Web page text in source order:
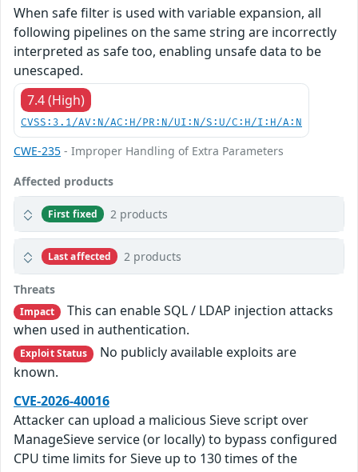
When safe filter is used with variable expansion, all
following pipelines on the same string are incorrectly
interpreted as safe too, enabling unsafe data to be
unescaped.
7.4 (High)
CVSS:3.1/AV:N/AC:H/PR:N/UI:N/S:U/C:H/I:H/A:N
CWE-235 - Improper Handling of Extra Parameters
Affected products
First fixed 2 products
Last affected 2 products
Threats
Impact
This can enable SQL / LDAP injection attacks
when used in authentication.
Exploit Status
No publicly available exploits are
known.
CVE-2026-40016
Attacker can upload a malicious Sieve script over
ManageSieve service (or locally) to bypass configured
CPU time limits for Sieve up to 130 times of the